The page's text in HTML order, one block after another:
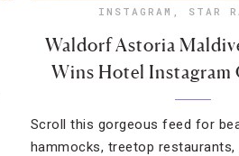
INSTAGRAM , STAR
Waldorf Astoria
Wins Hotel Instagram
Scroll this gorgeous feed for
hammocks, treetop restaurants,